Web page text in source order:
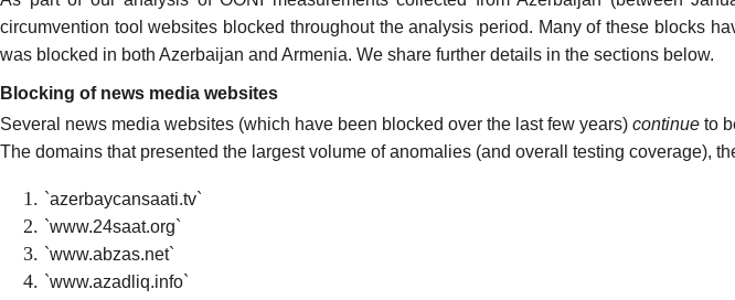
circumvention tool websites blocked throughout the analysis period. Many of these blocks
was blocked in both Azerbaijan and Armenia. We share further details in the sections below.
Blocking of news media websites
Several news media websites (which have been blocked over the last few years) continue to
The domains that presented the largest volume of anomalies (and overall testing coverage),
`azerbaycansaati.tv`
`www.24saat.org`
`www.abzas.net`
`www.azadliq.info`